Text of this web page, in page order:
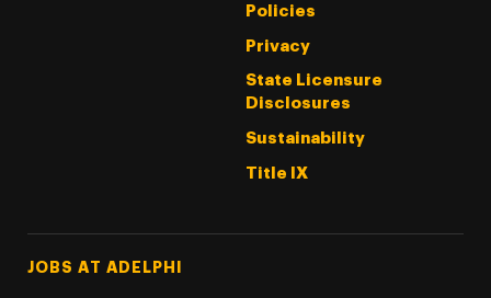
Policies
Privacy
State Licensure
Disclosures
Sustainability
Title IX
Footer Tertiary
JOBS AT ADELPHI